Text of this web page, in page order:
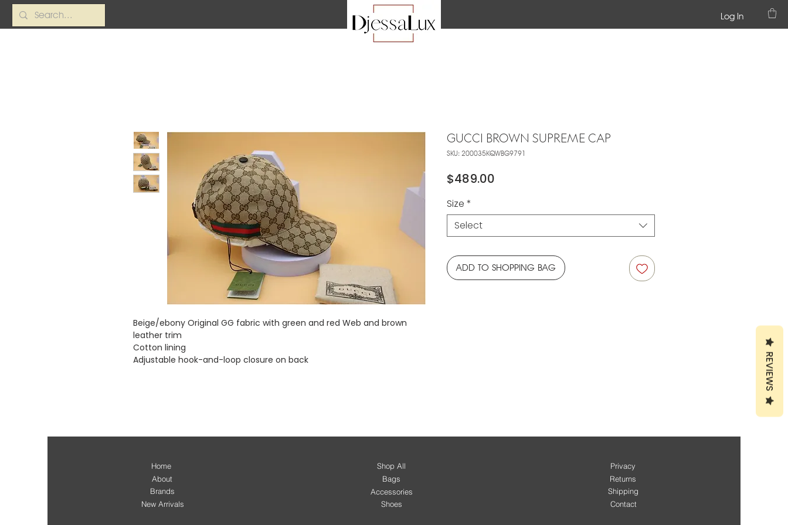
Log In
Beige/ebony Original GG fabric with green and red Web and brown
leather trim
Cotton lining
Adjustable hook-and-loop closure on back
GUCCI BROWN SUPREME CAP
SKU: 200035KQWBG9791
$489.00
Size *
Select
ADD TO SHOPPING BAG
Home
About
Brands
New Arrivals
Shop All
Bags
Accessories
Shoes
Privacy
Returns
Shipping
Contact
REVIEWS